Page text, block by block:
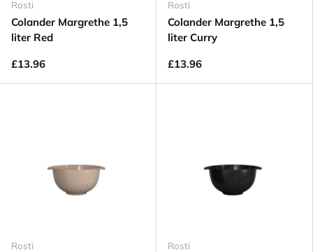
Rosti
Colander Margrethe 1,5
liter Red
£13.96
Rosti
Colander Margrethe 1,5
liter Curry
£13.96
Rosti Rosti